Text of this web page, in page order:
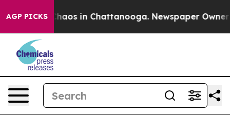
AGP PICKSChaos in Chattanooga. Newspaper Owner